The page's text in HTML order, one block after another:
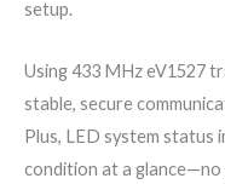
setup.
Using 433 MHz eV1527
stable, secure
Plus, LED system status
condition at a